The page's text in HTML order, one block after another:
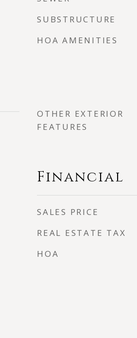
SUBSTRUCTURE
HOA AMENITIES
OTHER EXTERIOR
FEATURES
Financial
SALES PRICE
REAL ESTATE TAX
HOA